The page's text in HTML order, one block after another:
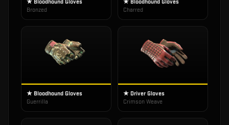
★ Bloodhound Gloves
Bronzed
★ Bloodhound Gloves
Charred
★ Bloodhound Gloves
Guerrilla
★ Driver Gloves
Crimson Weave